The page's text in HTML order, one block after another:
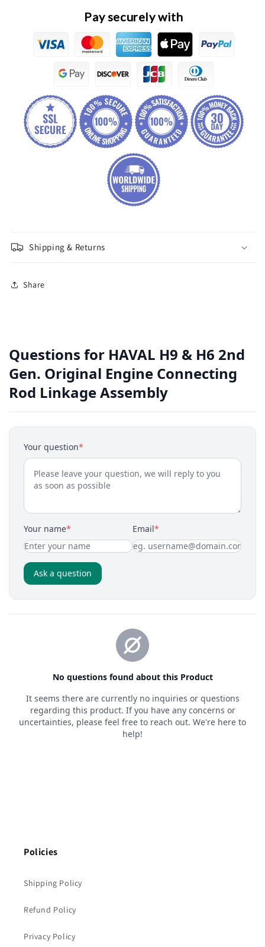
Assembly
Rod
Linkage
Assembly
Pay securely with
Shipping & Returns
Share
Policies
Shipping Policy
Refund Policy
Privacy Policy